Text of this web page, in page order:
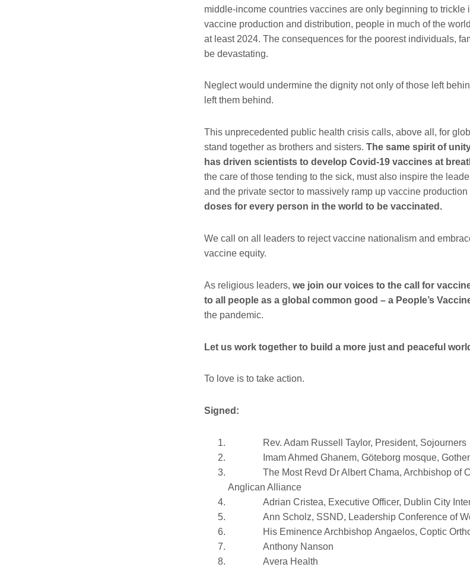
middle-income countries vaccines are only beginning to trickle
vaccine production and distribution, people in much of the
at least 2024. The consequences for the poorest individuals,
be devastating.
Neglect would undermine the dignity not only of those left
left them behind.
This unprecedented public health crisis calls, above all, for
stand together as brothers and sisters. The same spirit of
has driven scientists to develop Covid-19 vaccines at
the care of those tending to the sick, must also inspire the
and the private sector to massively ramp up vaccine production
doses for every person in the world to be vaccinated.
We call on all leaders to reject vaccine nationalism and
vaccine equity.
As religious leaders, we join our voices to the call for
to all people as a global common good – a People’s
the pandemic.
Let us work together to build a more just and peaceful
To love is to take action.
Signed:
Rev. Adam Russell Taylor, President, Sojourners
Imam Ahmed Ghanem, Göteborg mosque,
The Most Revd Dr Albert Chama, Archbishop of
Anglican Alliance
Adrian Cristea, Executive Officer, Dublin City
Ann Scholz, SSND, Leadership Conference of
His Eminence Archbishop Angaelos, Coptic
Anthony Nanson
Avera Health